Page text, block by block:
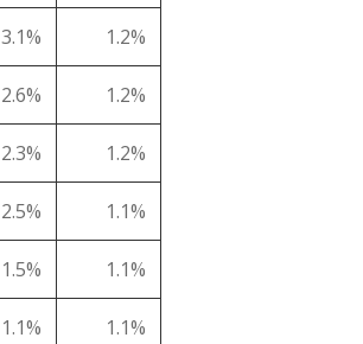
3.1% 1.2%
2.6% 1.2%
2.3% 1.2%
2.5% 1.1%
1.5% 1.1%
1.1% 1.1%